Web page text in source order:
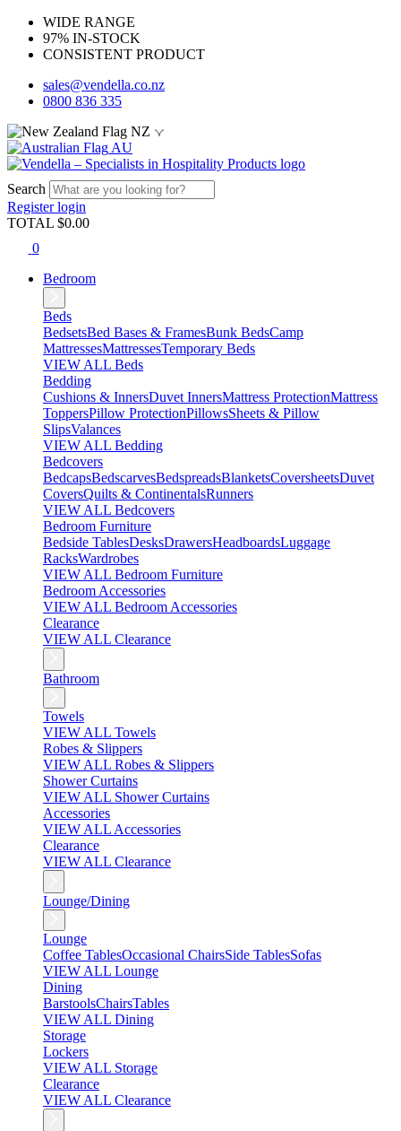
WIDE RANGE
97% IN-STOCK
CONSISTENT PRODUCT
sales@vendella.co.nz
0800 836 335
NZ
AU
Search
Registerlogin
TOTAL $0.00
0
Bedroom
Beds
BedsetsBed Bases & FramesBunk BedsCamp
MattressesMattressesTemporary Beds
VIEW ALL Beds
Bedding
Cushions & InnersDuvet InnersMattress ProtectionMattress
ToppersPillow ProtectionPillowsSheets & Pillow
SlipsValances
VIEW ALL Bedding
Bedcovers
BedcapsBedscarvesBedspreadsBlanketsCoversheetsDuvet
CoversQuilts & ContinentalsRunners
VIEW ALL Bedcovers
Bedroom Furniture
Bedside TablesDesksDrawersHeadboardsLuggage
RacksWardrobes
VIEW ALL Bedroom Furniture
Bedroom Accessories
VIEW ALL Bedroom Accessories
Clearance
VIEW ALL Clearance
Bathroom
Towels
VIEW ALL Towels
Robes & Slippers
VIEW ALL Robes & Slippers
Shower Curtains
VIEW ALL Shower Curtains
Accessories
VIEW ALL Accessories
Clearance
VIEW ALL Clearance
Lounge/Dining
Lounge
Coffee TablesOccasional ChairsSide TablesSofas
VIEW ALL Lounge
Dining
BarstoolsChairsTables
VIEW ALL Dining
Storage
Lockers
VIEW ALL Storage
Clearance
VIEW ALL Clearance